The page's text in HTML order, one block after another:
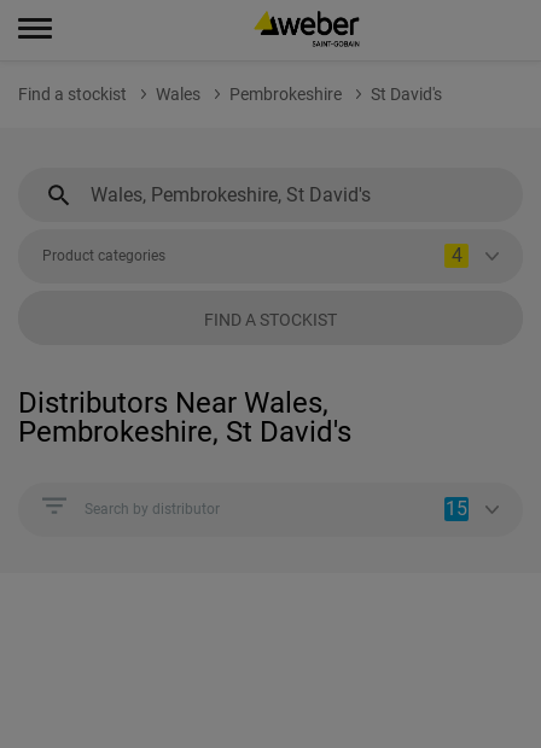
Find a stockist Wales Pembrokeshire St David's
Product categories 4
FIND A STOCKIST
Distributors Near Wales,
Pembrokeshire, St David's
Search by distributor 15